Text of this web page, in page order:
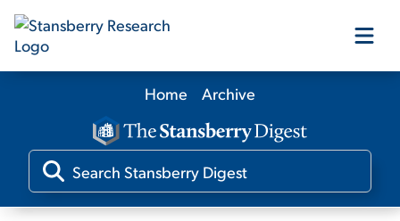
Our Products
Our Editors
Home Archive